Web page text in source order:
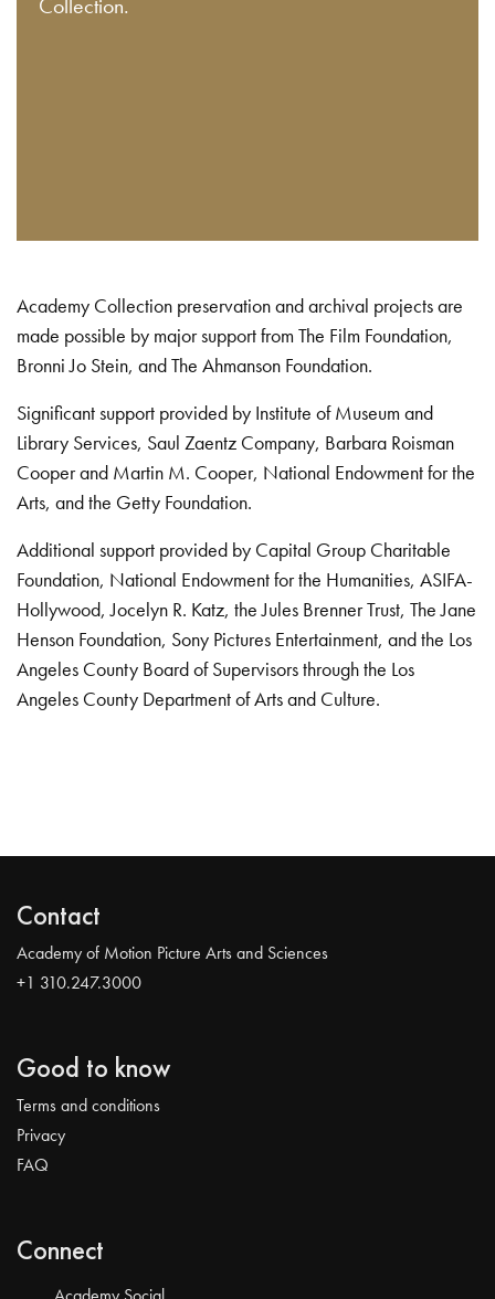
Collection.
Academy Collection preservation and archival projects are
made possible by major support from The Film Foundation,
Bronni Jo Stein, and The Ahmanson Foundation.
Significant support provided by Institute of Museum and
Library Services, Saul Zaentz Company, Barbara Roisman
Cooper and Martin M. Cooper, National Endowment for the
Arts, and the Getty Foundation.
Additional support provided by Capital Group Charitable
Foundation, National Endowment for the Humanities, ASIFA-
Hollywood, Jocelyn R. Katz, the Jules Brenner Trust, The Jane
Henson Foundation, Sony Pictures Entertainment, and the Los
Angeles County Board of Supervisors through the Los
Angeles County Department of Arts and Culture.
Contact
Academy of Motion Picture Arts and Sciences
+1 310.247.3000
Good to know
Terms and conditions
Privacy
FAQ
Connect